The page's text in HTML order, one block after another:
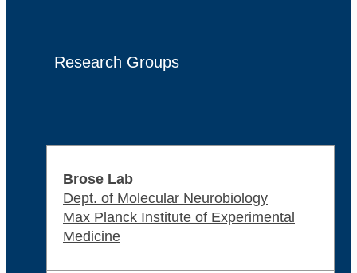
Research Groups
Brose Lab
Dept. of Molecular Neurobiology
Max Planck Institute of Experimental
Medicine